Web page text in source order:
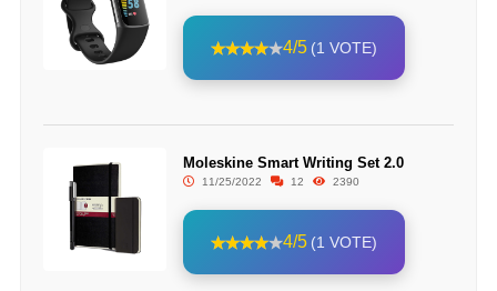
4/5 (1 VOTE)
Moleskine Smart Writing Set 2.0
11/25/2022 12 2390
4/5 (1 VOTE)